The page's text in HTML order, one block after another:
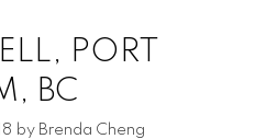
PORT
BC
by Brenda Cheng